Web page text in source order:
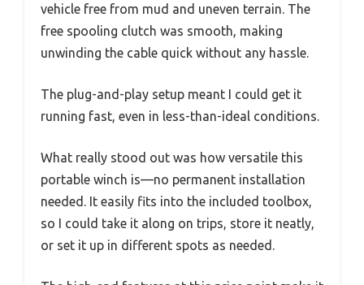
vehicle free from mud and uneven terrain. The
free spooling clutch was smooth, making
unwinding the cable quick without any hassle.
The plug-and-play setup meant I could get it
running fast, even in less-than-ideal conditions.
What really stood out was how versatile this
portable winch is—no permanent installation
needed. It easily fits into the included toolbox,
so I could take it along on trips, store it neatly,
or set it up in different spots as needed.